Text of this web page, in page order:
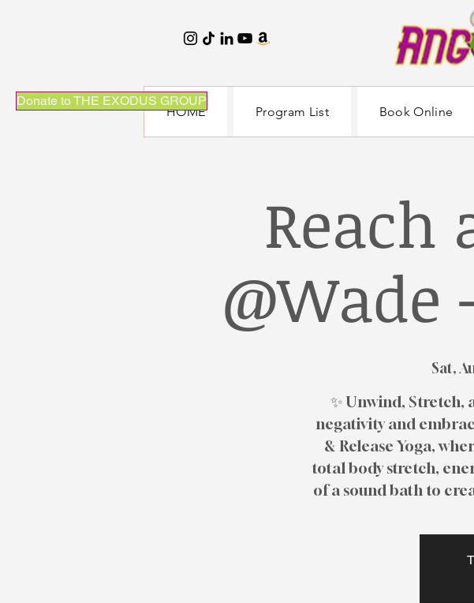
Donate to THE EXODUS GROUP
HOME Program List Book Online
Reach
Sat,
✨ Unwind, Stretch,
negativity and
& Release Yoga,
total body stretch,
of a sound bath to